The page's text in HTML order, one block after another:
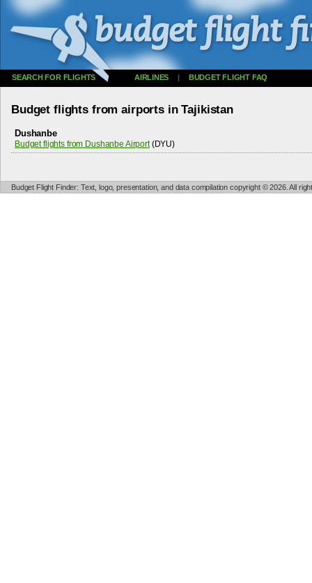
SEARCH FOR FLIGHTS AIRLINES | BUDGET FLIGHT FAQ
Budget flights from airports in Tajikistan
Dushanbe
Budget flights from Dushanbe Airport(DYU)
Budget Flight Finder: Text, logo, presentation, and data compilation copyright © 2026. All